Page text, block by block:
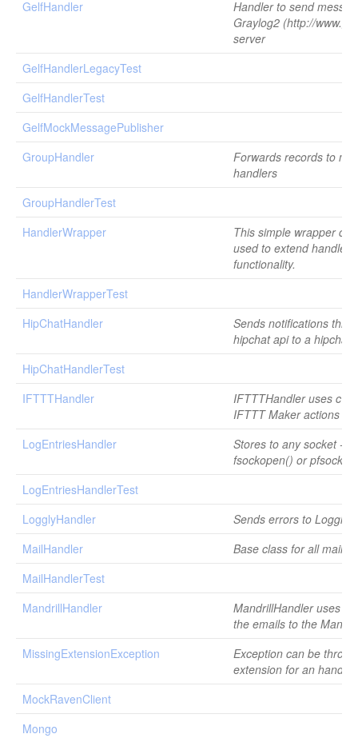
GelfHandler
Handler to send
Graylog2 (http://
server
GelfHandlerLegacyTest
GelfHandlerTest
GelfMockMessagePublisher
GroupHandler
Forwards records to
handlers
GroupHandlerTest
HandlerWrapper
This simple wrapper
used to extend handlers
functionality.
HandlerWrapperTest
HipChatHandler
Sends notifications
hipchat api to a hipchat
HipChatHandlerTest
IFTTTHandler
IFTTTHandler uses
IFTTT Maker actions
LogEntriesHandler
Stores to any socket -
fsockopen() or
LogEntriesHandlerTest
LogglyHandler
Sends errors to Loggly.
MailHandler
Base class for all mail
MailHandlerTest
MandrillHandler
MandrillHandler uses
the emails to the
MissingExtensionException
Exception can be
extension for an
MockRavenClient
Mongo